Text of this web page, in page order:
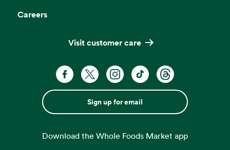
Careers
Visit customer care
Sign up for email
Download the Whole Foods Market app